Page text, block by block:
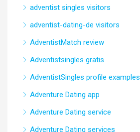
adventist singles visitors
adventist-dating-de visitors
AdventistMatch review
Adventistsingles gratis
AdventistSingles profile examples
Adventure Dating app
Adventure Dating service
Adventure Dating services